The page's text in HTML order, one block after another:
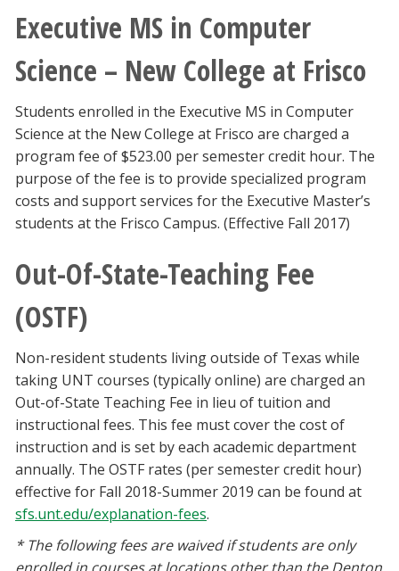
Executive MS in Computer
Science – New College at Frisco
Students enrolled in the Executive MS in Computer
Science at the New College at Frisco are charged a
program fee of $523.00 per semester credit hour. The
purpose of the fee is to provide specialized program
costs and support services for the Executive Master’s
students at the Frisco Campus. (Effective Fall 2017)
Out-Of-State-Teaching Fee
(OSTF)
Non-resident students living outside of Texas while
taking UNT courses (typically online) are charged an
Out-of-State Teaching Fee in lieu of tuition and
instructional fees. This fee must cover the cost of
instruction and is set by each academic department
annually. The OSTF rates (per semester credit hour)
effective for Fall 2018-Summer 2019 can be found at
sfs.unt.edu/explanation-fees.
* The following fees are waived if students are only